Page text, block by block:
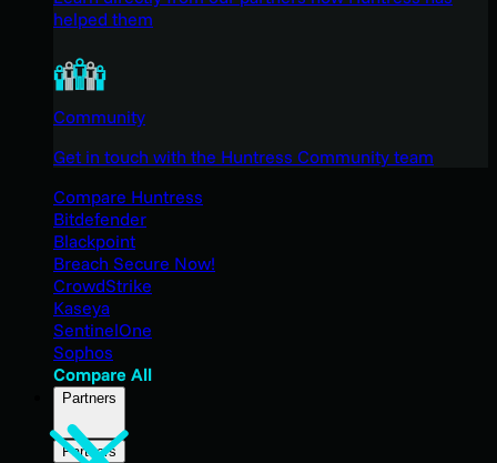
helped them
Community
Get in touch with the Huntress Community team
Compare Huntress
Bitdefender
Blackpoint
Breach Secure Now!
CrowdStrike
Kaseya
SentinelOne
Sophos
Compare All
Partners
Partners